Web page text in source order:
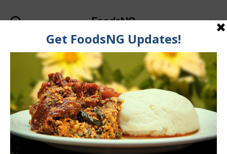
FoodsNG
Categories
FOOD & BODY
List Of Foods That Help
Whiten Your Teeth
Naturally